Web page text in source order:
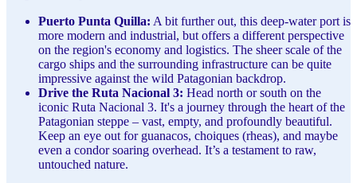
Puerto Punta Quilla: A bit further out, this deep-water port is
more modern and industrial, but offers a different perspective
on the region's economy and logistics. The sheer scale of the
cargo ships and the surrounding infrastructure can be quite
impressive against the wild Patagonian backdrop.
Drive the Ruta Nacional 3: Head north or south on the
iconic Ruta Nacional 3. It's a journey through the heart of the
Patagonian steppe – vast, empty, and profoundly beautiful.
Keep an eye out for guanacos, choiques (rheas), and maybe
even a condor soaring overhead. It’s a testament to raw,
untouched nature.